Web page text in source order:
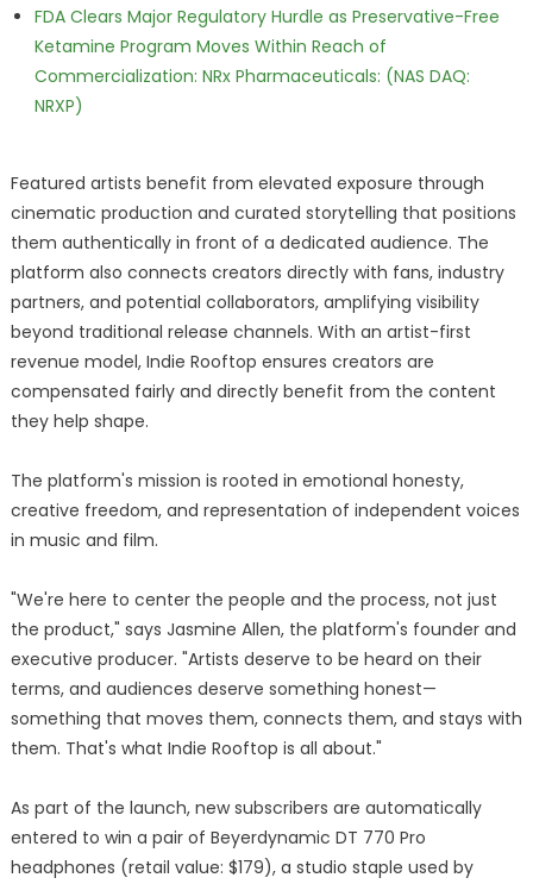
FDA Clears Major Regulatory Hurdle as Preservative-Free
Ketamine Program Moves Within Reach of
Commercialization: NRx Pharmaceuticals: (NAS DAQ:
NRXP)
Featured artists benefit from elevated exposure through
cinematic production and curated storytelling that positions
them authentically in front of a dedicated audience. The
platform also connects creators directly with fans, industry
partners, and potential collaborators, amplifying visibility
beyond traditional release channels. With an artist-first
revenue model, Indie Rooftop ensures creators are
compensated fairly and directly benefit from the content
they help shape.
The platform's mission is rooted in emotional honesty,
creative freedom, and representation of independent voices
in music and film.
"We're here to center the people and the process, not just
the product," says Jasmine Allen, the platform's founder and
executive producer. "Artists deserve to be heard on their
terms, and audiences deserve something honest—
something that moves them, connects them, and stays with
them. That's what Indie Rooftop is all about."
As part of the launch, new subscribers are automatically
entered to win a pair of Beyerdynamic DT 770 Pro
headphones (retail value: $179), a studio staple used by